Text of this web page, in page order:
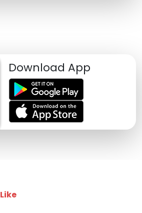
Download App